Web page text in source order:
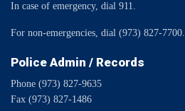
In case of emergency, dial 911.
For non-emergencies, dial (973) 827-7700.
Police Admin / Records
Phone (973) 827-9635
Fax (973) 827-1486